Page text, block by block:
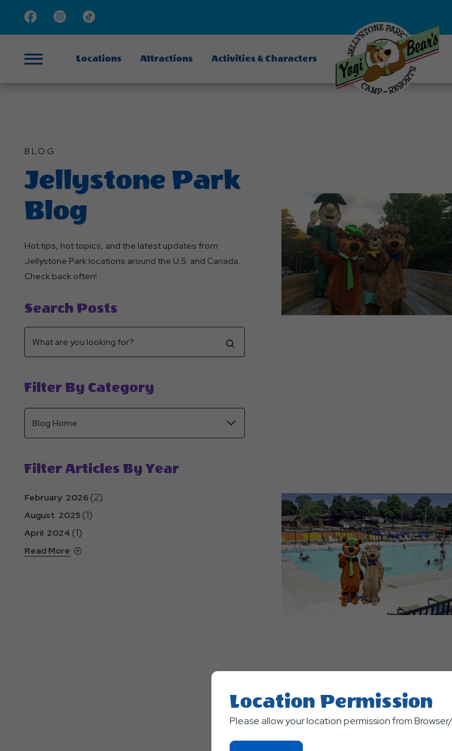
FacebookInstagram
TikTok
Locations Attractions Activities & Characters
BLOG
Jellystone Park
Blog
Hot tips, hot topics, and the latest updates from
Jellystone Park locations around the U.S. and Canada.
Check back often!
Search Posts
Filter By Category
Filter Articles By Year
February 2026 (2)
August 2025 (1)
April 2024 (1)
Read More
Location Permission
Please allow your location permission from